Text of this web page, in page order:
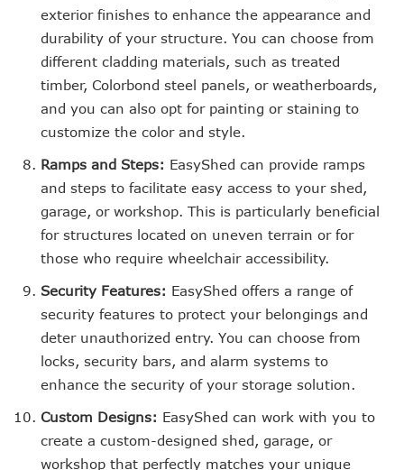
exterior finishes to enhance the appearance and
durability of your structure. You can choose from
different cladding materials, such as treated
timber, Colorbond steel panels, or weatherboards,
and you can also opt for painting or staining to
customize the color and style.
Ramps and Steps: EasyShed can provide ramps
and steps to facilitate easy access to your shed,
garage, or workshop. This is particularly beneficial
for structures located on uneven terrain or for
those who require wheelchair accessibility.
Security Features: EasyShed offers a range of
security features to protect your belongings and
deter unauthorized entry. You can choose from
locks, security bars, and alarm systems to
enhance the security of your storage solution.
Custom Designs: EasyShed can work with you to
create a custom-designed shed, garage, or
workshop that perfectly matches your unique